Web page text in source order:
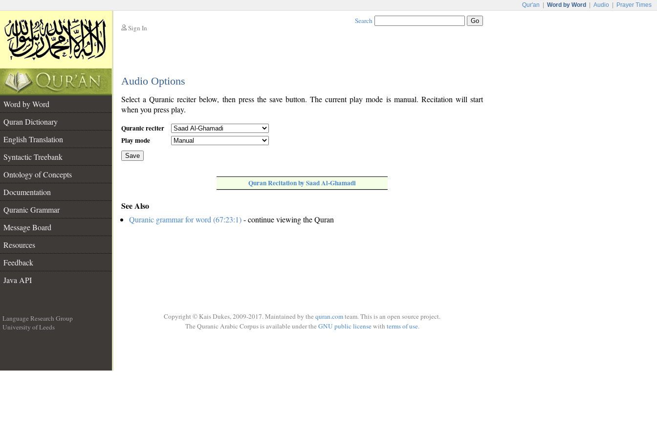
Qur'an Word by Word Audio Prayer Times
Sign In
Search
Audio Options
Word by Word
Quran Dictionary
English Translation
Syntactic Treebank
Ontology of Concepts
Documentation
Quranic Grammar
Message Board
Resources
Feedback
Java API
Select a Quranic reciter below, then press the save button. The current play mode is manual. Recitation will start
when you press play.
Quranic reciter
Play mode
Save
Quran Recitation by Saad Al-Ghamadi
See Also
Quranic grammar for word (67:23:1)- continue viewing the Quran
Language Research Group
University of Leeds
Copyright © Kais Dukes, 2009-2017. Maintained by the quran.comteam. This is an open source project.
The Quranic Arabic Corpus is available under the GNU public licensewith terms of use.